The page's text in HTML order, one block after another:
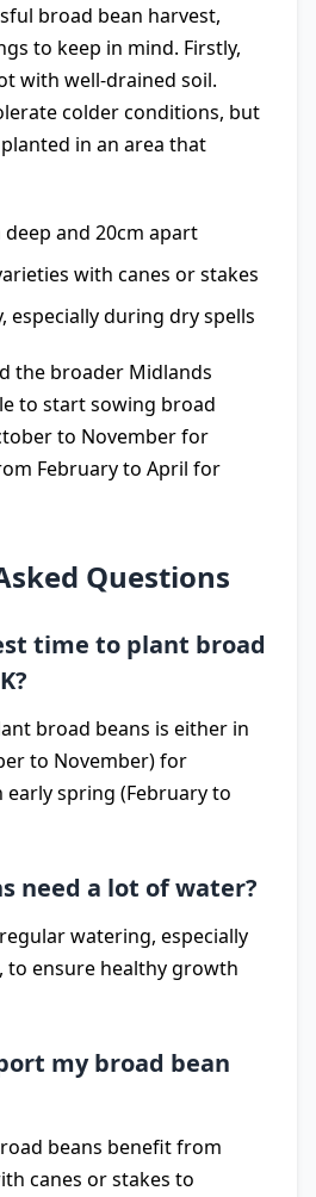
broad bean harvest,
to keep in mind. Firstly,
with well-drained soil.
colder conditions, but
in an area that
deep and 20cm apart
with canes or stakes
especially during dry spells
the broader Midlands
to start sowing broad
to November for
February to April for
Questions
time to plant broad
broad beans is either in
to November) for
spring (February to
need a lot of water?
watering, especially
ensure healthy growth
my broad bean
beans benefit from
canes or stakes to